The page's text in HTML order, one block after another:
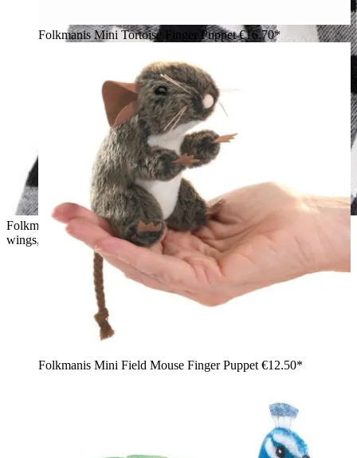
Folkmanis mini dragon finger puppet in teal green with purple
wings, held against a child's cheek
Folkmanis Mini Tortoise Finger Puppet€16.70*
Folkmanis Mini Field Mouse Finger Puppet €12.50*